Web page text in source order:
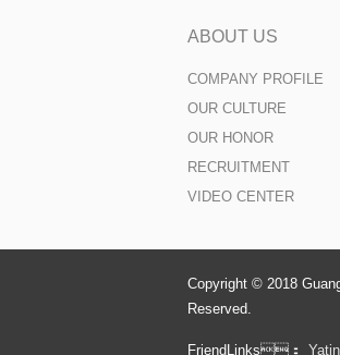
ABOUT US
COMPANY PROFILE
OUR CULTURE
OUR HONOR
RECRUITMENT
VIDEO CENTER
Copyright © 2018
Reserved.
FriendLinks：